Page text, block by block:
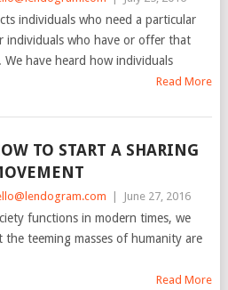
individuals who need a particular
individuals who have or offer that
have heard how individuals
Read More
TO START A SHARING
June 27, 2016
functions in modern times, we
teeming masses of humanity are
Read More